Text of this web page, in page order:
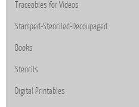
Traceables for Videos
Stamped-Stenciled-Decoupaged
Books
Stencils
Digital Printables